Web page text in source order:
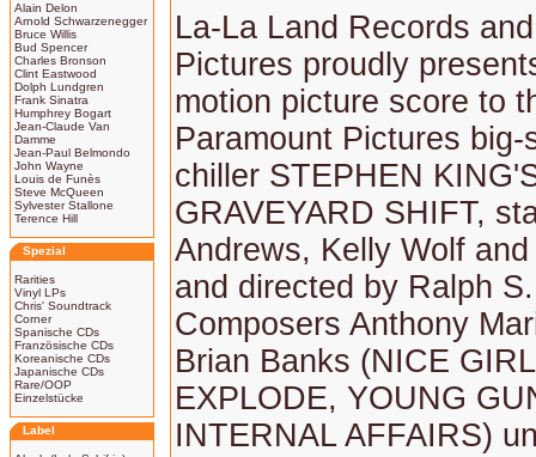
Alain Delon
Arnold Schwarzenegger
Bruce Willis
Bud Spencer
Charles Bronson
Clint Eastwood
Dolph Lundgren
Frank Sinatra
Humphrey Bogart
Jean-Claude Van
Damme
Jean-Paul Belmondo
John Wayne
Louis de Funès
Steve McQueen
Sylvester Stallone
Terence Hill
Spezial
Rarities
Vinyl LPs
Chris' Soundtrack
Corner
Spanische CDs
Französische CDs
Koreanische CDs
Japanische CDs
Rare/OOP
Einzelstücke
Label
La-La Land Records
Pictures proudly
motion picture score to
Paramount Pictures big-
chiller STEPHEN
GRAVEYARD SHIFT,
Andrews, Kelly Wolf
and directed by Ralph
Composers Anthony
Brian Banks (NICE
EXPLODE, YOUNG
INTERNAL AFFAIRS)